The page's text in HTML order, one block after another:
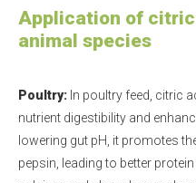
Application of
animal species
Poultry: In poultry feed, citric
nutrient digestibility and
lowering gut pH, it promotes
pepsin, leading to better